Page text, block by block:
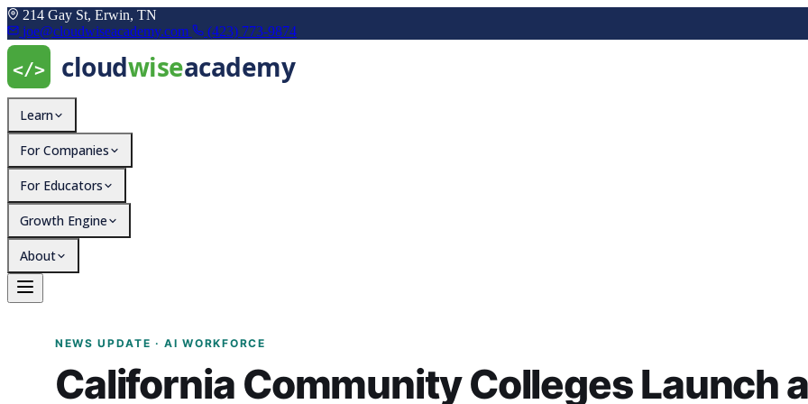
214 Gay St, Erwin, TN
joe@cloudwiseacademy.com
(423) 773-9874
Learn
For Companies
For Educators
Growth Engine
About
California Community Colleges Launch an AI